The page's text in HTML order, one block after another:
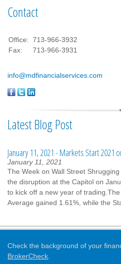
Contact
Office: 713-966-3932
Fax:
713-966-3931
info@mdfinancialservices.com
Latest Blog Post
January 11, 2021 - Markets Start 2021
January 11, 2021
The Week on Wall Street
the disruption at the Capitol on
to kick off a new year of
Average gained 1.61%, while the
Check the background of your
BrokerCheck.